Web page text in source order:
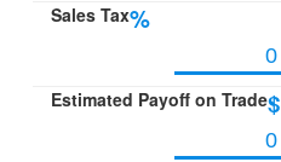
Sales Tax%
Estimated Payoff on Trade$